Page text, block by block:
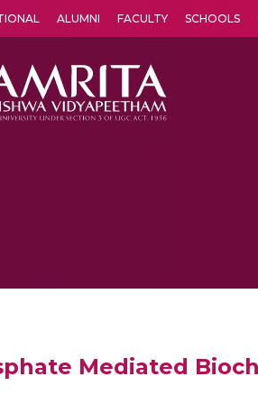
ALUMNI FACULTY SCHOOLS
Mediated